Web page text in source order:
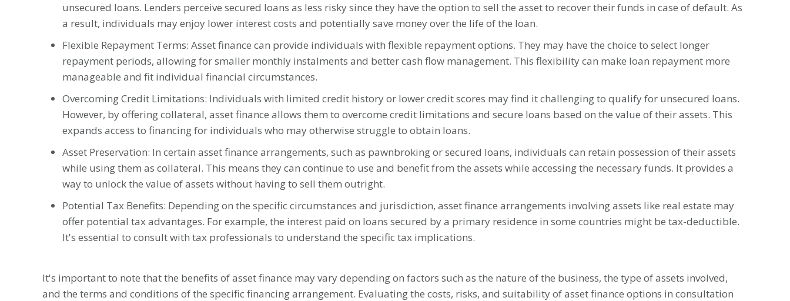
unsecured loans. Lenders perceive secured loans as less risky since they have the option to sell the asset to recover their funds in case of default. As
a result, individuals may enjoy lower interest costs and potentially save money over the life of the loan.
Flexible Repayment Terms: Asset finance can provide individuals with flexible repayment options. They may have the choice to select longer
repayment periods, allowing for smaller monthly instalments and better cash flow management. This flexibility can make loan repayment more
manageable and fit individual financial circumstances.
Overcoming Credit Limitations: Individuals with limited credit history or lower credit scores may find it challenging to qualify for unsecured loans.
However, by offering collateral, asset finance allows them to overcome credit limitations and secure loans based on the value of their assets. This
expands access to financing for individuals who may otherwise struggle to obtain loans.
Asset Preservation: In certain asset finance arrangements, such as pawnbroking or secured loans, individuals can retain possession of their assets
while using them as collateral. This means they can continue to use and benefit from the assets while accessing the necessary funds. It provides a
way to unlock the value of assets without having to sell them outright.
Potential Tax Benefits: Depending on the specific circumstances and jurisdiction, asset finance arrangements involving assets like real estate may
offer potential tax advantages. For example, the interest paid on loans secured by a primary residence in some countries might be tax-deductible.
It's essential to consult with tax professionals to understand the specific tax implications.
It's important to note that the benefits of asset finance may vary depending on factors such as the nature of the business, the type of assets involved,
and the terms and conditions of the specific financing arrangement. Evaluating the costs, risks, and suitability of asset finance options in consultation